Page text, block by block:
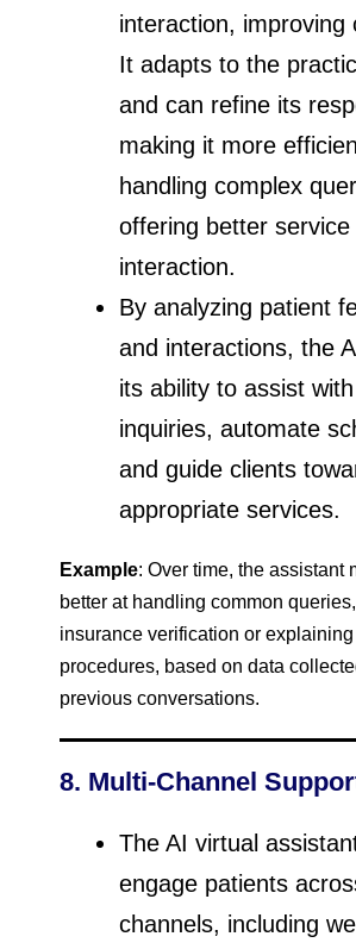
interaction, improving
It adapts to the
and can refine its
making it more
handling complex
offering better service
interaction.
By analyzing patient
and interactions, the
its ability to assist
inquiries, automate
and guide clients
appropriate services.
Example: Over time, the assistant
better at handling common
insurance verification or
procedures, based on data
previous conversations.
8. Multi-Channel
The AI virtual
engage patients
channels, including